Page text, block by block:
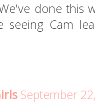
done this
Cam
September